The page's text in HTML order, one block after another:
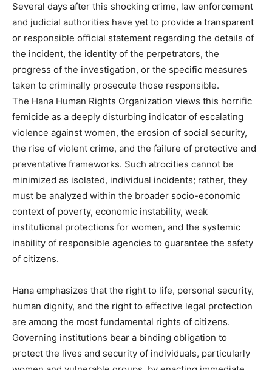
Several days after this shocking crime, law enforcement
and judicial authorities have yet to provide a transparent
or responsible official statement regarding the details of
the incident, the identity of the perpetrators, the
progress of the investigation, or the specific measures
taken to criminally prosecute those responsible.
The Hana Human Rights Organization views this horrific
femicide as a deeply disturbing indicator of escalating
violence against women, the erosion of social security,
the rise of violent crime, and the failure of protective and
preventative frameworks. Such atrocities cannot be
minimized as isolated, individual incidents; rather, they
must be analyzed within the broader socio-economic
context of poverty, economic instability, weak
institutional protections for women, and the systemic
inability of responsible agencies to guarantee the safety
of citizens.
Hana emphasizes that the right to life, personal security,
human dignity, and the right to effective legal protection
are among the most fundamental rights of citizens.
Governing institutions bear a binding obligation to
protect the lives and security of individuals, particularly